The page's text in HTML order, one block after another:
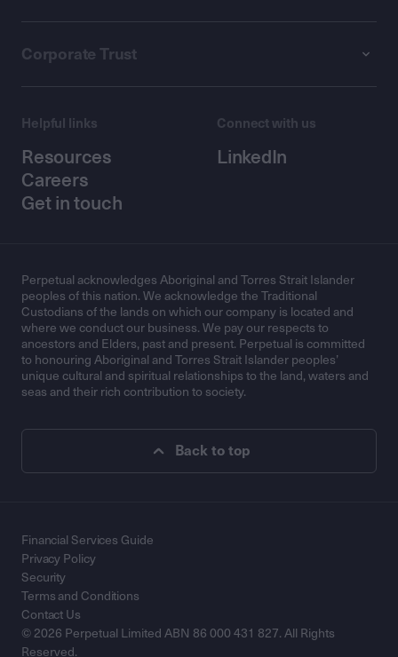
Corporate Trust
Helpful links
Resources
Careers
Get in touch
Connect with us
LinkedIn
Perpetual acknowledges Aboriginal and Torres Strait Islander
peoples of this nation. We acknowledge the Traditional
Custodians of the lands on which our company is located and
where we conduct our business. We pay our respects to
ancestors and Elders, past and present. Perpetual is committed
to honouring Aboriginal and Torres Strait Islander peoples’
unique cultural and spiritual relationships to the land, waters and
seas and their rich contribution to society.
Back to top
© 2026 Perpetual Limited ABN 86 000 431 827. All Rights
Reserved.
Financial Services Guide
Privacy Policy
Security
Terms and Conditions
Contact Us